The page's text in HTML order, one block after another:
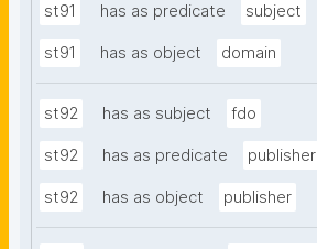
st91 has as predicate subject
st91 has as object domain
st92 has as subject fdo
st92 has as predicate publisher
st92 has as object publisher